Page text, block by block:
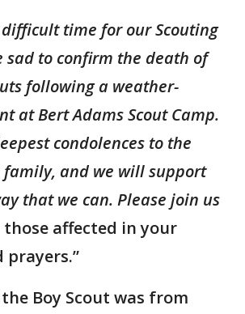
difficult time for our Scouting
sad to confirm the death of
following a weather-
at Bert Adams Scout Camp.
condolences to the
and we will support
that we can. Please join us
those affected in your
Boy Scout was from